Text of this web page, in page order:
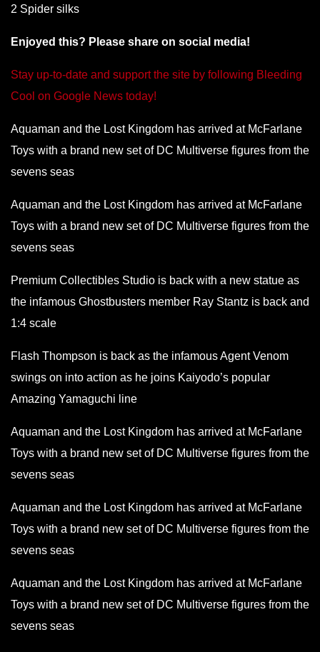
2 Spider silks
Enjoyed this? Please share on social media!
Stay up-to-date and support the site by following Bleeding
Cool on Google News today!
Aquaman and the Lost Kingdom has arrived at McFarlane
Toys with a brand new set of DC Multiverse figures from the
sevens seas
Aquaman and the Lost Kingdom has arrived at McFarlane
Toys with a brand new set of DC Multiverse figures from the
sevens seas
Premium Collectibles Studio is back with a new statue as
the infamous Ghostbusters member Ray Stantz is back and
1:4 scale
Flash Thompson is back as the infamous Agent Venom
swings on into action as he joins Kaiyodo’s popular
Amazing Yamaguchi line
Aquaman and the Lost Kingdom has arrived at McFarlane
Toys with a brand new set of DC Multiverse figures from the
sevens seas
Aquaman and the Lost Kingdom has arrived at McFarlane
Toys with a brand new set of DC Multiverse figures from the
sevens seas
Aquaman and the Lost Kingdom has arrived at McFarlane
Toys with a brand new set of DC Multiverse figures from the
sevens seas